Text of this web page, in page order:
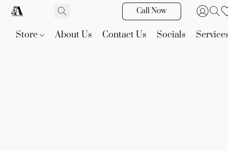
Call Now
Store About Us Contact Us Socials